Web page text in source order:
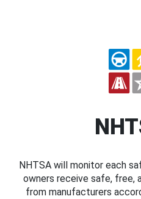
NHTSA will monitor each
owners receive safe, free,
from manufacturers